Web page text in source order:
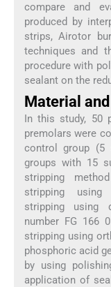
compare and
produced by
strips, Airotor
techniques and
procedure with
sealant on the
Material
In this study, 50
premolars were
control group (5
groups with 15
stripping
stripping using
stripping using
number FG 166
stripping using
phosphoric acid
by using
application of